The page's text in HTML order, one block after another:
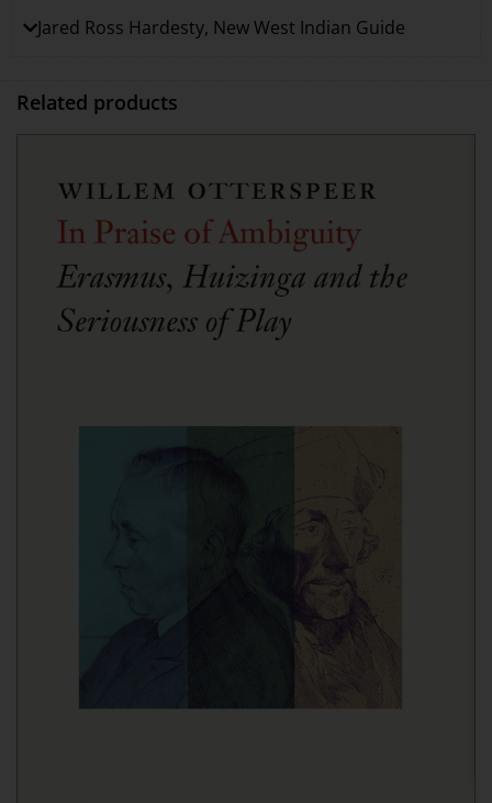
Jared Ross Hardesty, New West Indian Guide
Related products